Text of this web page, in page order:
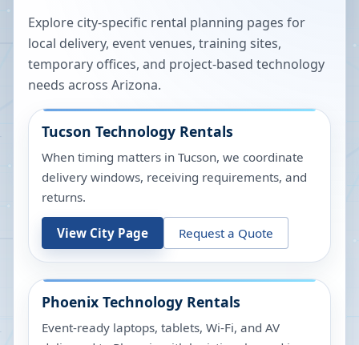
Explore city-specific rental planning pages for
local delivery, event venues, training sites,
temporary offices, and project-based technology
needs across Arizona.
Tucson Technology Rentals
When timing matters in Tucson, we coordinate
delivery windows, receiving requirements, and
returns.
View City Page Request a Quote
Phoenix Technology Rentals
Event-ready laptops, tablets, Wi-Fi, and AV